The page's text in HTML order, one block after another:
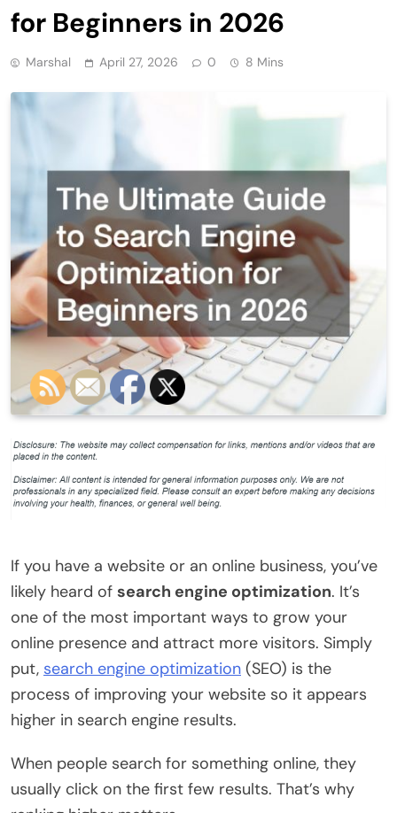
for Beginners in 2026
Marshal April 27, 2026 0 8 Mins
If you have a website or an online business, you’ve
likely heard of search engine optimization. It’s
one of the most important ways to grow your
online presence and attract more visitors. Simply
put, search engine optimization (SEO) is the
process of improving your website so it appears
higher in search engine results.
When people search for something online, they
usually click on the first few results. That’s why